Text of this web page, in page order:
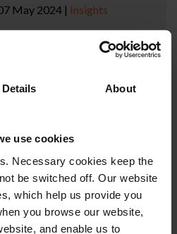
Details About
use cookies
Necessary cookies keep the
be switched off. Our website
which help us provide you
you browse our website,
and enable us to
May 2024 | Insights
for youth mobility,
Extend